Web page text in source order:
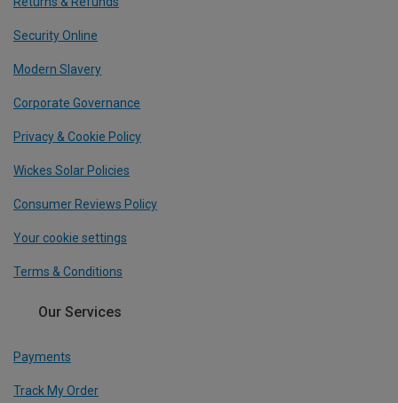
Security Online
Modern Slavery
Corporate Governance
Privacy & Cookie Policy
Wickes Solar Policies
Consumer Reviews Policy
Your cookie settings
Terms & Conditions
Our Services
Payments
Track My Order